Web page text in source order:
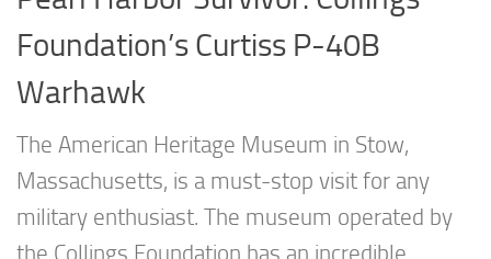
Foundation’s Curtiss P-40B
Warhawk
The American Heritage Museum in Stow,
Massachusetts, is a must-stop visit for any
military enthusiast. The museum operated by